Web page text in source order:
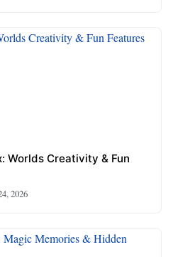
Worlds Creativity & Fun
2026